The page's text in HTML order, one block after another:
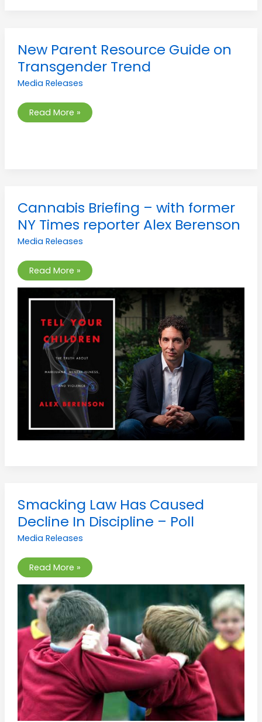
New Parent Resource Guide on
Transgender Trend
Media Releases
New
Parent
Guide
on
Transgender
Read More »
Cannabis Briefing – with former
NY Times reporter Alex Berenson
Media Releases
Cannabis
Briefing
–
with
former
NY
reporter
Alex
Berenson
Read More »
Smacking Law Has Caused
Decline In Discipline – Poll
Media Releases
Smacking
Law
Caused
Decline
In
–
Poll
Read More »